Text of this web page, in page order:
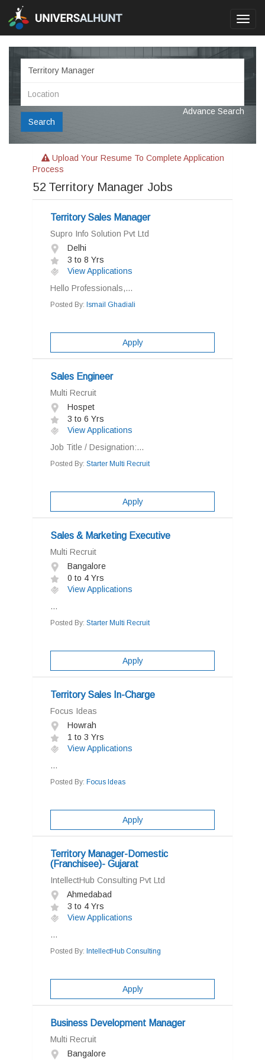
Search
Advance Search
Upload Your Resume To Complete Application
Process
52 Territory Manager Jobs
Territory Sales Manager
Supro Info Solution Pvt Ltd
Delhi
3 to 8 Yrs
View Applications
Hello Professionals,...
Posted By: Ismail Ghadiali
Apply
Sales Engineer
Multi Recruit
Hospet
3 to 6 Yrs
View Applications
Job Title / Designation:...
Posted By: Starter Multi Recruit
Apply
Sales & Marketing Executive
Multi Recruit
Bangalore
0 to 4 Yrs
View Applications
...
Posted By: Starter Multi Recruit
Apply
Territory Sales In-Charge
Focus Ideas
Howrah
1 to 3 Yrs
View Applications
...
Posted By: Focus Ideas
Apply
Territory Manager-Domestic
(Franchisee)- Gujarat
IntellectHub Consulting Pvt Ltd
Ahmedabad
3 to 4 Yrs
View Applications
...
Posted By: IntellectHub Consulting
Apply
Business Development Manager
Multi Recruit
Bangalore